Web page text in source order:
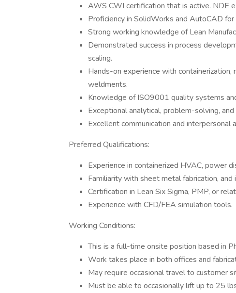
AWS CWI certification that is active. NDE
Proficiency in SolidWorks and AutoCAD
Strong working knowledge of Lean
Demonstrated success in process
scaling.
Hands-on experience with
weldments.
Knowledge of ISO9001 quality systems
Exceptional analytical, problem-solving,
Excellent communication and interpersonal
Preferred Qualifications:
Experience in containerized HVAC, power
Familiarity with sheet metal fabrication, and
Certification in Lean Six Sigma, PMP, or
Experience with CFD/FEA simulation tools.
Working Conditions:
This is a full-time onsite position based in
Work takes place in both offices and
May require occasional travel to customer
Must be able to occasionally lift up to 25